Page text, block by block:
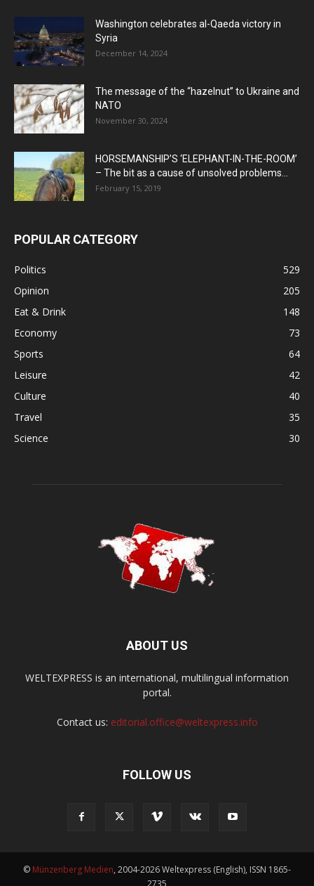
Washington celebrates al-Qaeda victory in
Syria
December 14, 2024
The message of the “hazelnut” to Ukraine and
NATO
November 30, 2024
HORSEMANSHIP’S ‘ELEPHANT-IN-THE-ROOM’
– The bit as a cause of unsolved problems...
February 15, 2019
POPULAR CATEGORY
Politics
529
Opinion
205
Eat & Drink
148
Economy
73
Sports
64
Leisure
42
Culture
40
Travel
35
Science
30
ABOUT US
WELTEXPRESS is an international, multilingual information
portal.
Contact us: editorial.office@weltexpress.info
FOLLOW US
© Münzenberg Medien, 2004-2026 Weltexpress (English), ISSN 1865-
2735